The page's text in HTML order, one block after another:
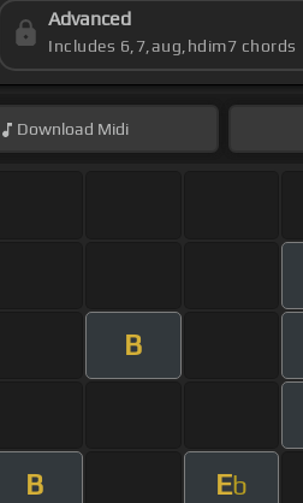
Advanced
Includes 6,7,aug,hdim7 chords
Download Midi
B
B Eb